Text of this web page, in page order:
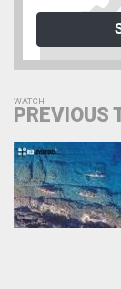
WATCH
PREVIOUS